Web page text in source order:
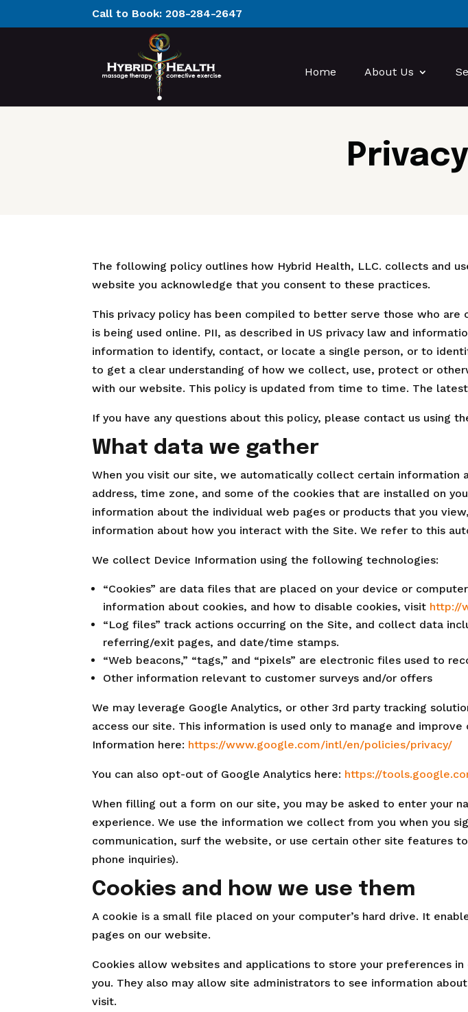
Call to Book:208-284-2647
Home About Us
The following policy outlines how Hybrid Health, LLC. collects and
website you acknowledge that you consent to these practices.
This privacy policy has been compiled to better serve those who
is being used online. PII, as described in US privacy law and
information to identify, contact, or locate a single person, or to
to get a clear understanding of how we collect, use, protect or
with our website. This policy is updated from time to time. The
If you have any questions about this policy, please contact us using
What data we gather
When you visit our site, we automatically collect certain information
address, time zone, and some of the cookies that are installed on
information about the individual web pages or products that you
information about how you interact with the Site. We refer to this
We collect Device Information using the following technologies:
“Cookies” are data files that are placed on your device or
information about cookies, and how to disable cookies, visit http://
“Log files” track actions occurring on the Site, and collect data
referring/exit pages, and date/time stamps.
“Web beacons,” “tags,” and “pixels” are electronic files used to
Other information relevant to customer surveys and/or offers
We may leverage Google Analytics, or other 3rd party tracking
access our site. This information is used only to manage and
Information here: https://www.google.com/intl/en/policies/privacy/
You can also opt-out of Google Analytics here: https://
When filling out a form on our site, you may be asked to enter your
experience. We use the information we collect from you when you
communication, surf the website, or use certain other site features
phone inquiries).
Cookies and how we use them
A cookie is a small file placed on your computer’s hard drive. It
pages on our website.
Cookies allow websites and applications to store your preferences
you. They also may allow site administrators to see information
visit.